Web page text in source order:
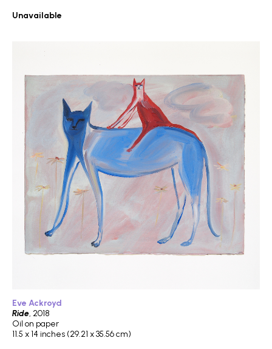
Unavailable
Eve Ackroyd
Ride, 2018
Oil on paper
11.5 x 14 inches (29.21 x 35.56 cm)